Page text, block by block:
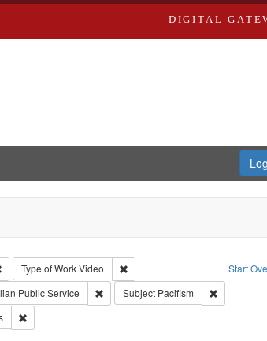
DIGITAL
Start
Remove constraint Creator: Paradigm Productions
Type of WorkVideo
Remove constraint Type of Work:
Subject: Oral History--United States
Public Service Remove constraint Subject: Civilian
Subject Pacifism
Remove
Remove constraint Subject: World War, 1939-1945--